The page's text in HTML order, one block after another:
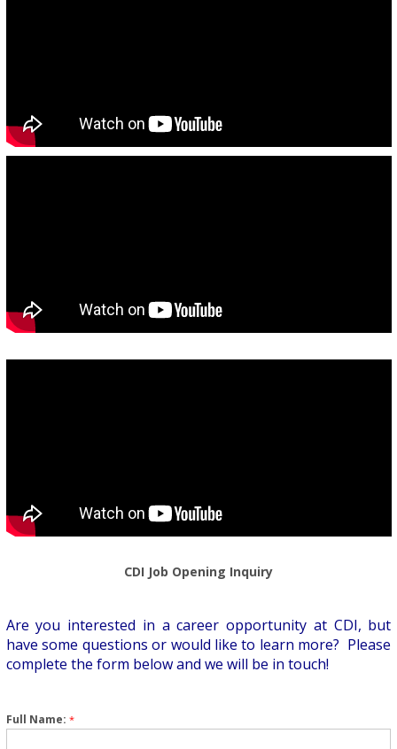
CDI Job Opening Inquiry
Are you interested in a career opportunity at CDI, but
have some questions or would like to learn more? Please
complete the form below and we will be in touch!
Full Name: *